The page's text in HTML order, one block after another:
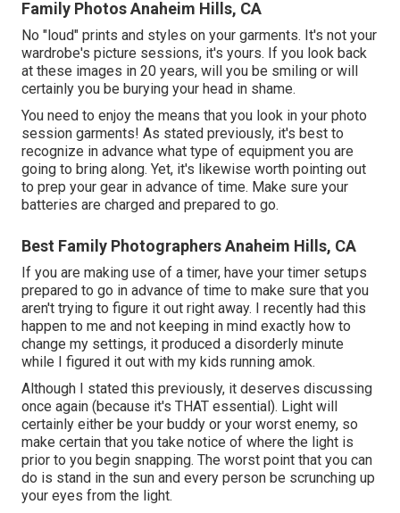
Family Photos Anaheim Hills, CA
No "loud" prints and styles on your garments. It's not your
wardrobe's picture sessions, it's yours. If you look back
at these images in 20 years, will you be smiling or will
certainly you be burying your head in shame.
You need to enjoy the means that you look in your photo
session garments! As stated previously, it's best to
recognize in advance what type of equipment you are
going to bring along. Yet, it's likewise worth pointing out
to prep your gear in advance of time. Make sure your
batteries are charged and prepared to go.
Best Family Photographers Anaheim Hills, CA
If you are making use of a timer, have your timer setups
prepared to go in advance of time to make sure that you
aren't trying to figure it out right away. I recently had this
happen to me and not keeping in mind exactly how to
change my settings, it produced a disorderly minute
while I figured it out with my kids running amok.
Although I stated this previously, it deserves discussing
once again (because it's THAT essential). Light will
certainly either be your buddy or your worst enemy, so
make certain that you take notice of where the light is
prior to you begin snapping. The worst point that you can
do is stand in the sun and every person be scrunching up
your eyes from the light.